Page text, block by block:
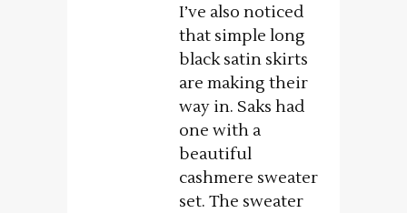
I’ve also noticed
that simple long
black satin skirts
are making their
way in. Saks had
one with a
beautiful
cashmere sweater
set. The sweater